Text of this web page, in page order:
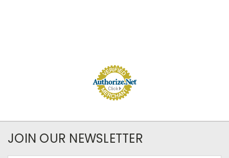
JOIN OUR NEWSLETTER